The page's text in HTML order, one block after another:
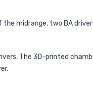
midrange, two BA
The 3D-printed